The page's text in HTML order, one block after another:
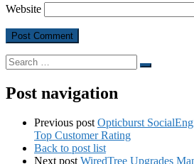
Website
Search
Search
Post navigation
Previous post Opticburst
Top Customer Rating
Back to post list
Next post WiredTree Upgrades